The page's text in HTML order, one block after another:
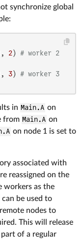
synchronize global
2) # worker 2
3) # worker 3
in Main.A on
from Main.A on
on node 1 is set to
associated with
reassigned on the
workers as the
can be used to
nodes to
This will release
of a regular